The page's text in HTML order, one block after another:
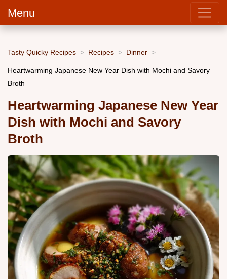
Menu
Tasty Quicky Recipes Recipes Dinner
Heartwarming Japanese New Year Dish with Mochi and Savory
Broth
Heartwarming Japanese New Year
Dish with Mochi and Savory
Broth